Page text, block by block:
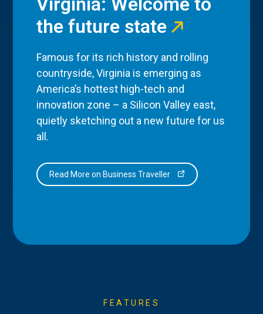
the future state
Famous for its rich history and rolling
countryside, Virginia is emerging as
America’s hottest high-tech and
innovation zone – a Silicon Valley east,
quietly sketching out a new future for us
all.
Read More on Business Traveller
FEATURES